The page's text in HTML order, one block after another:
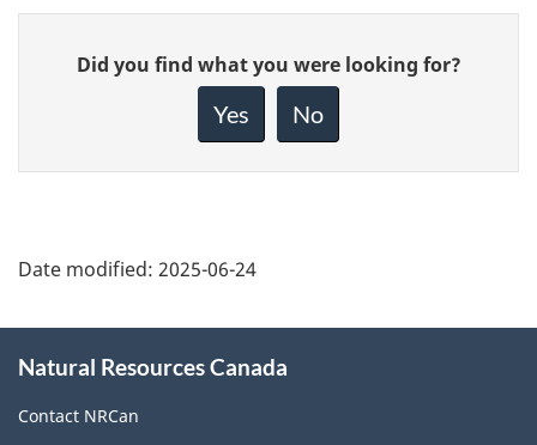
Give
feedback
Did you find what you were looking for?
Yes No
Date modified: 2025-06-24
this
site
Natural Resources Canada
Contact NRCan